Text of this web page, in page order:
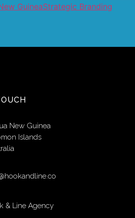
GuineaStrategic Branding
New Guinea
Islands
& Line Agency